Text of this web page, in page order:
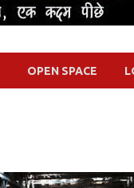
OPEN SPACE